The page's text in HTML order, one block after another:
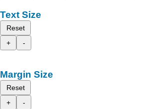
Text Size
Reset
+
-
Margin Size
Reset
+
-